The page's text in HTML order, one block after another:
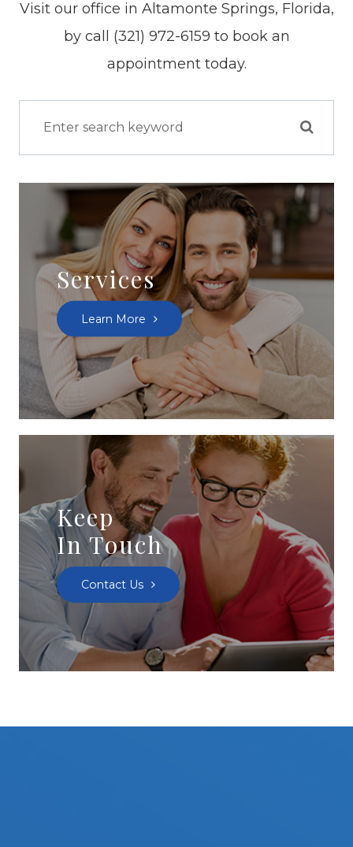
Visit our office in Altamonte Springs, Florida,
by call (321) 972-6159 to book an
appointment today.
Services
Learn More
Keep
In Touch
Contact Us